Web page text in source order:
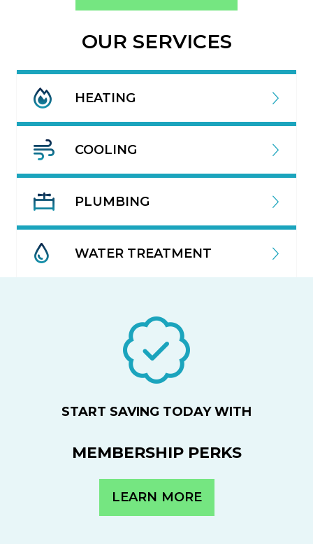
OUR SERVICES
HEATING
COOLING
PLUMBING
WATER TREATMENT
START SAVING TODAY WITH
MEMBERSHIP PERKS
LEARN MORE